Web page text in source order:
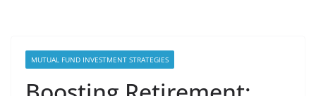
MUTUAL FUND INVESTMENT STRATEGIES